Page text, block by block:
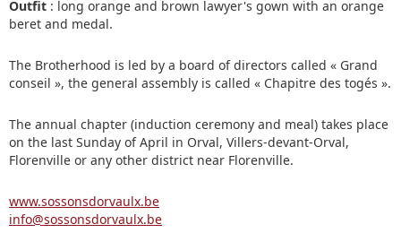
Outfit : long orange and brown lawyer's gown with an orange
beret and medal.
The Brotherhood is led by a board of directors called « Grand
conseil », the general assembly is called « Chapitre des togés ».
The annual chapter (induction ceremony and meal) takes place
on the last Sunday of April in Orval, Villers-devant-Orval,
Florenville or any other district near Florenville.
www.sossonsdorvaulx.be
info@sossonsdorvaulx.be